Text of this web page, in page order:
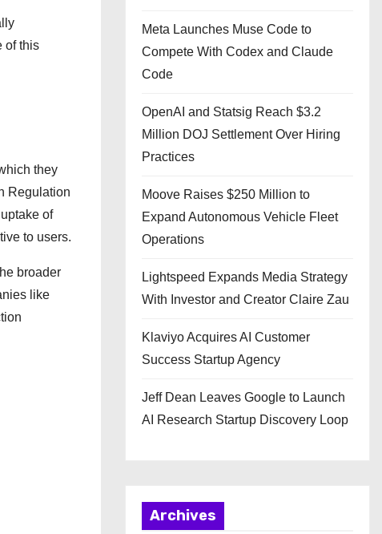
of this
they
Regulation
of
to users.
broader
like
Meta Launches Muse Code to
Compete With Codex and Claude
Code
OpenAI and Statsig Reach $3.2
Million DOJ Settlement Over Hiring
Practices
Moove Raises $250 Million to
Expand Autonomous Vehicle Fleet
Operations
Lightspeed Expands Media Strategy
With Investor and Creator Claire Zau
Klaviyo Acquires AI Customer
Success Startup Agency
Jeff Dean Leaves Google to Launch
AI Research Startup Discovery Loop
Archives